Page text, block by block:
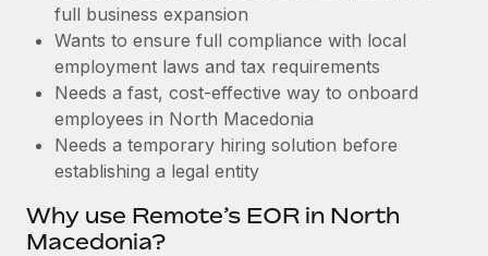
BLOG POSTS
Why owned entities are key to maintaining
EOR compliance
As the global workforce continues to expand in response
to the demands of today’s labor market, the...
Learn More
full business expansion
Wants to ensure full compliance with local
employment laws and tax requirements
Needs a fast, cost-effective way to onboard
employees in North Macedonia
Needs a temporary hiring solution before
establishing a legal entity
Why use Remote’s EOR in North
Macedonia?